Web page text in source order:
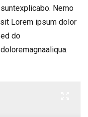
Nemo
Lorem ipsum dolor
do